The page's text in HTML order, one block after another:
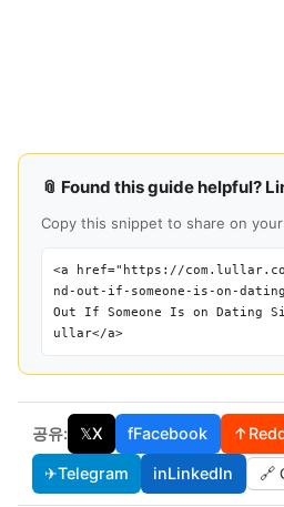
📎 Found this guide helpful?
Copy this snippet to share on
<a href="https://
nd-out-if-someone-is-on-
Out If Someone Is on Dating
ullar</a>
공유: 𝕏X fFacebook ↑
✈Telegram inLinkedIn 🔗